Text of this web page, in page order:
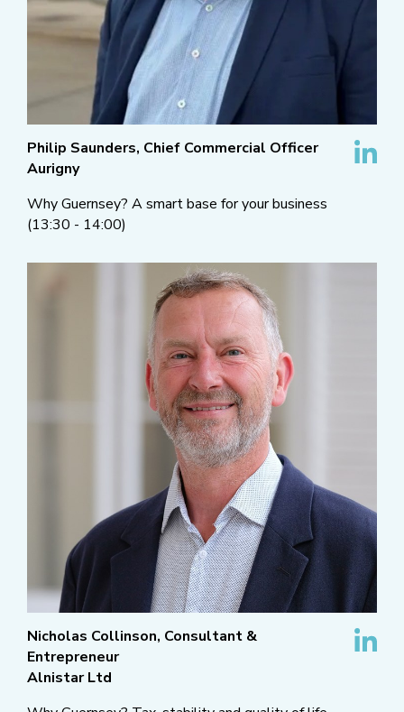
Philip Saunders, Chief Commercial Officer
Aurigny
Why Guernsey? A smart base for your business
(13:30 - 14:00)
Nicholas Collinson, Consultant &
Entrepreneur
Alnistar Ltd